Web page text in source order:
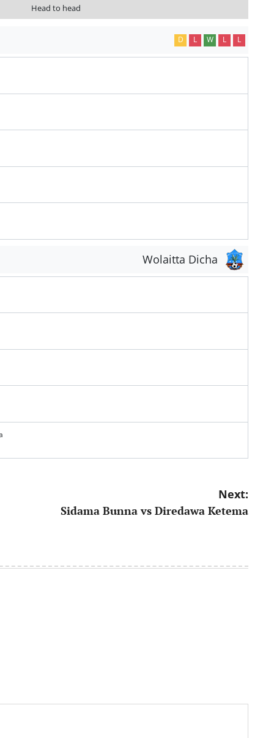
Head to head
D L W L L
Wolaitta Dicha
Next:
Sidama Bunna vs Diredawa Ketema